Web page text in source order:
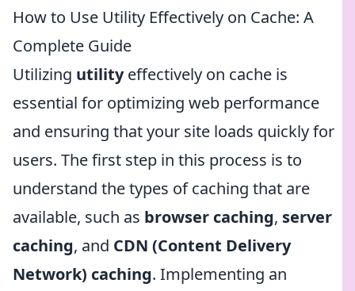
How to Use Utility Effectively on Cache: A
Complete Guide
Utilizing utilityeffectively on cache is
essential for optimizing web performance
and ensuring that your site loads quickly for
users. The first step in this process is to
understand the types of caching that are
available, such as browser caching, server
caching, and CDN (Content Delivery
Network) caching. Implementing an